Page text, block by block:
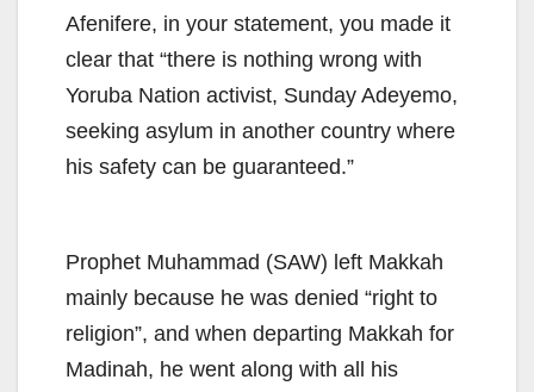
Afenifere, in your statement, you made it
clear that “there is nothing wrong with
Yoruba Nation activist, Sunday Adeyemo,
seeking asylum in another country where
his safety can be guaranteed.”
Prophet Muhammad (SAW) left Makkah
mainly because he was denied “right to
religion”, and when departing Makkah for
Madinah, he went along with all his